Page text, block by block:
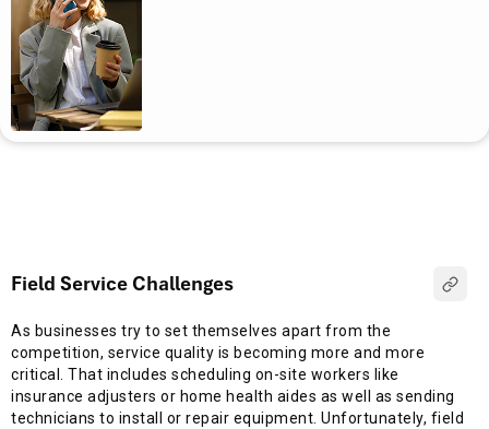
Field Service Challenges
As businesses try to set themselves apart from the
competition, service quality is becoming more and more
critical. That includes scheduling on-site workers like
insurance adjusters or home health aides as well as sending
technicians to install or repair equipment. Unfortunately, field